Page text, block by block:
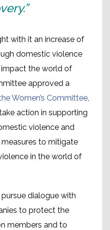
with it an increase of
domestic violence
impact the world of
approved a
Women’s Committee
action in supporting
violence and
to mitigate
in the world of
dialogue with
to protect the
members and to